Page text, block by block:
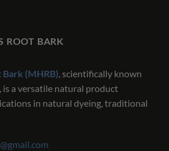
ROOT BARK
(MHRB) , scientifically known
, is a versatile natural product
in natural dyeing, traditional